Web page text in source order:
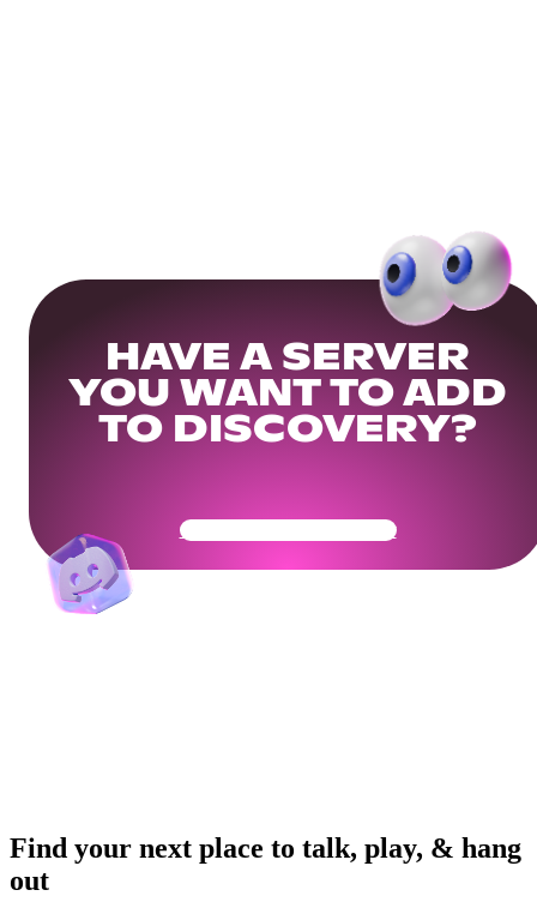
HAVE A SERVER
YOU WANT TO ADD
TO DISCOVERY?
Get Your Community Ready
Find your next place to talk, play, & hang
out